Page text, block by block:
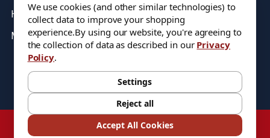
HELICAL
MICRO 100
Stock on items are updated every weekday from 9:30AM to 11:30AM.
All Stock is subject to change at time of purchase.
©2026DIXIE Tool Co.
We use cookies (and other similar technologies) to
collect data to improve your shopping
experience.By using our website, you're agreeing to
the collection of data as described in our Privacy
Policy.
Settings
Reject all
Accept All Cookies